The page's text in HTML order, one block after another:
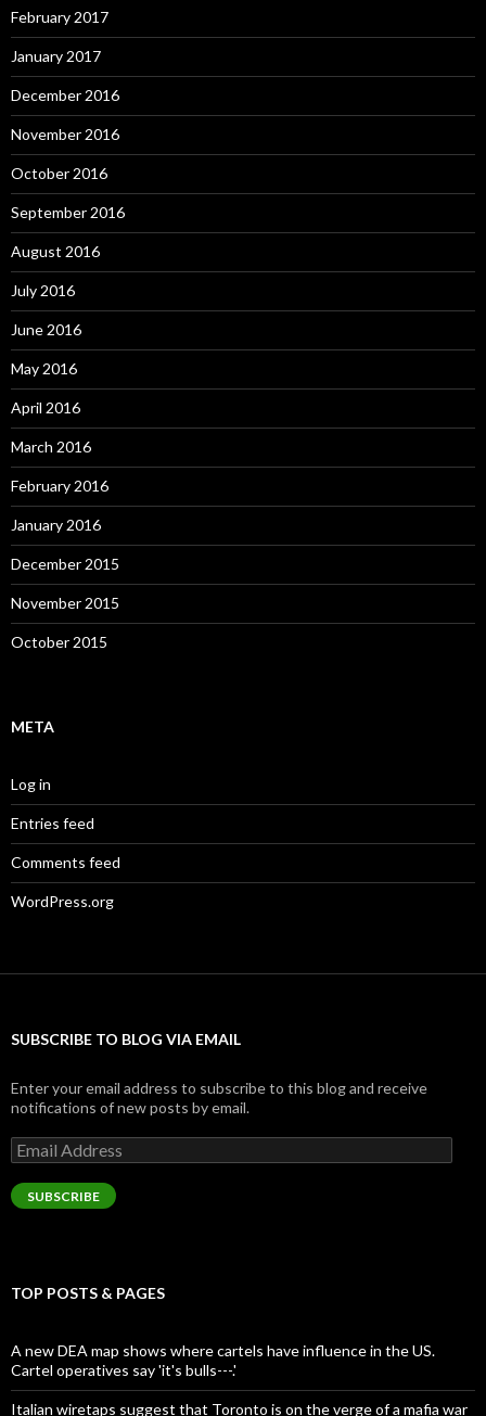
February 2017
January 2017
December 2016
November 2016
October 2016
September 2016
August 2016
July 2016
June 2016
May 2016
April 2016
March 2016
February 2016
January 2016
December 2015
November 2015
October 2015
META
Log in
Entries feed
Comments feed
WordPress.org
SUBSCRIBE TO BLOG VIA EMAIL
Enter your email address to subscribe to this blog and receive
notifications of new posts by email.
Email
Address
SUBSCRIBE
TOP POSTS & PAGES
A new DEA map shows where cartels have influence in the US.
Cartel operatives say 'it's bulls---.'
Italian wiretaps suggest that Toronto is on the verge of a mafia war